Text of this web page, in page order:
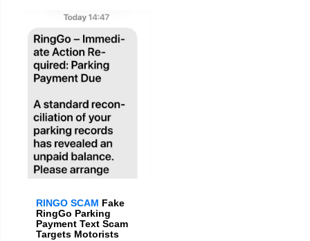
RINGO SCAM Fake
RingGo Parking
Payment Text Scam
Targets Motorists